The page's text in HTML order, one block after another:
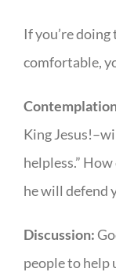
If you’re
comfortable,
King
helpless.”
he will defend
Discussion:
people to help